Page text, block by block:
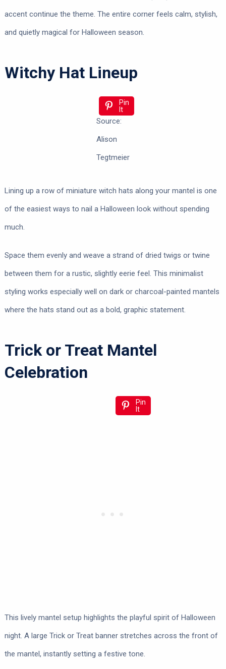
accent continue the theme. The entire corner feels calm, stylish,
and quietly magical for Halloween season.
Witchy Hat Lineup
Pin
It
Source:
Alison
Tegtmeier
Lining up a row of miniature witch hats along your mantel is one
of the easiest ways to nail a Halloween look without spending
much.
Space them evenly and weave a strand of dried twigs or twine
between them for a rustic, slightly eerie feel. This minimalist
styling works especially well on dark or charcoal-painted mantels
where the hats stand out as a bold, graphic statement.
Trick or Treat Mantel
Celebration
Pin
It
This lively mantel setup highlights the playful spirit of Halloween
night. A large Trick or Treat banner stretches across the front of
the mantel, instantly setting a festive tone.